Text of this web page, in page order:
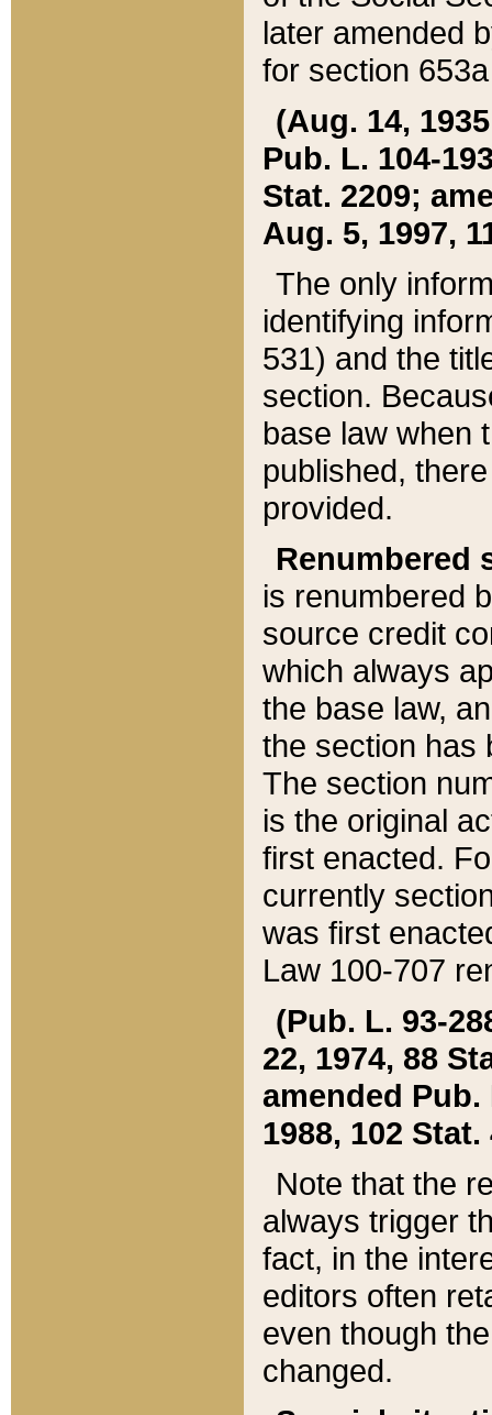
later amended
for section
(Aug. 14,
Pub. L. 104-
Stat. 2209;
Aug. 5, 1997,
The only
identifying
531) and the
section.
base law when
published,
provided.
Renumbered
is renumbered
source credit
which always
the base law,
the section has
The section
is the original
first enacted.
currently
was first
Law 100-707
(Pub. L. 93-
22, 1974, 88
amended Pub.
1988, 102 Stat.
Note that the
always trigger
fact, in the
editors often
even though
changed.